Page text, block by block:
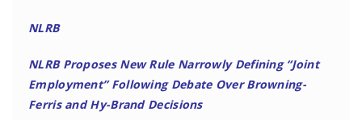
NLRB
NLRB Proposes New Rule Narrowly Defining “Joint
Employment” Following Debate Over Browning-
Ferris and Hy-Brand Decisions